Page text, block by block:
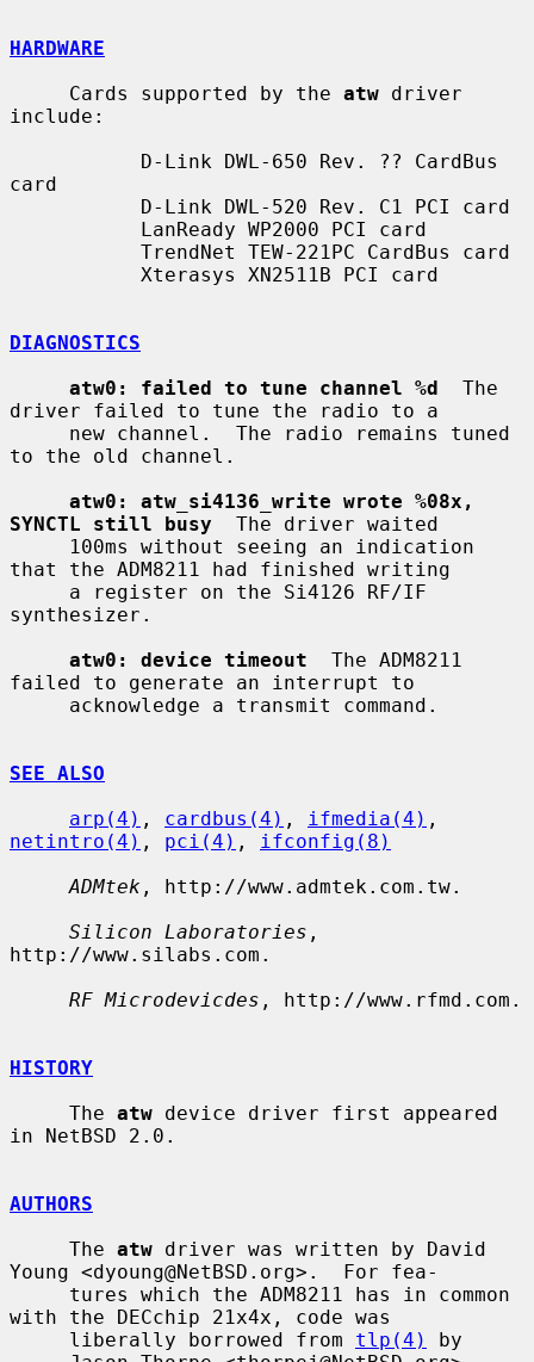
HARDWARE
     Cards supported by the
atw driver
include:
card
DIAGNOSTICS
atw0: failed to tune channel %d
  The
driver failed to tune the radio to a
to the old channel.
atw0: atw_si4136_write wrote %08x,
SYNCTL still busy
  The driver waited
that the ADM8211 had finished writing
synthesizer.
atw0: device timeout
  The ADM8211
failed to generate an interrupt to
SEE ALSO
arp(4) , cardbus(4) , ifmedia(4)
netintro(4) , pci(4) ,
ifconfig(8)
ADMtek , http://www.admtek.com.tw.
Silicon Laboratories ,
http://www.silabs.com.
RF Microdevicdes , http://www.rfmd.com.
HISTORY
     The
atw device driver first appeared
in NetBSD 2.0.
AUTHORS
     The
atw driver was written by David
Young <dyoung@NetBSD.org>.  For fea-
with the DECchip 21x4x, code was
     liberally borrowed from
tlp(4)
by